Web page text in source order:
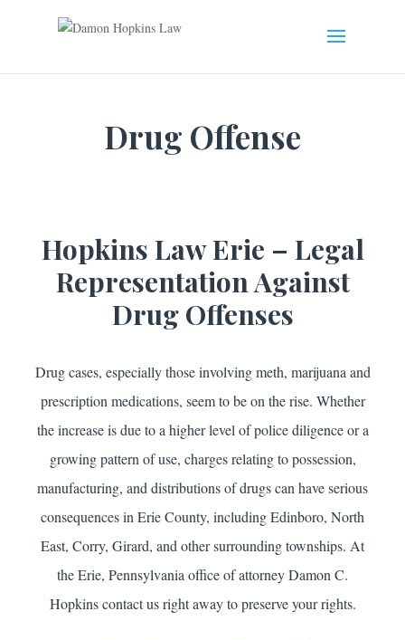
Drug Offense
Hopkins Law Erie – Legal
Representation Against
Drug Offenses
Drug cases, especially those involving meth, marijuana and
prescription medications, seem to be on the rise. Whether
the increase is due to a higher level of police diligence or a
growing pattern of use, charges relating to possession,
manufacturing, and distributions of drugs can have serious
consequences in Erie County, including Edinboro, North
East, Corry, Girard, and other surrounding townships. At
the Erie, Pennsylvania office of attorney Damon C.
Hopkins contact us right away to preserve your rights.